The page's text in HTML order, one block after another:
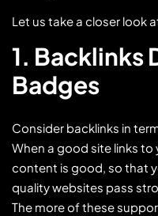
Let us take a closer look
1. Backlinks
Badges
Consider backlinks in
When a good site links to
content is good, so that
quality websites pass
The more of these